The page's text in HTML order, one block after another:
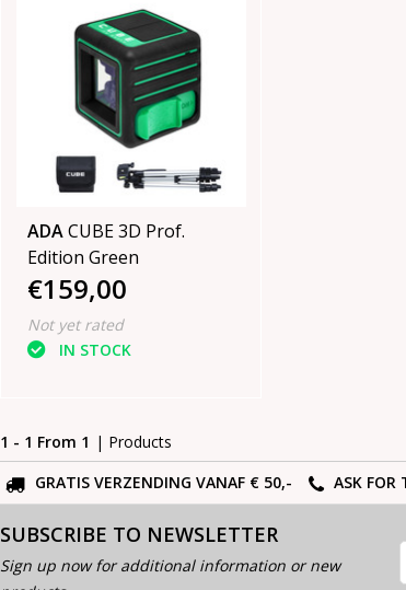
ADACUBE 3D Prof.
Edition Green
€159,00
Not yet rated
IN STOCK
1 - 1 From 1 | Products
GRATIS VERZENDING VANAF € 50,-
ASK FOR
SUBSCRIBE TO NEWSLETTER
Sign up now for additional information or new